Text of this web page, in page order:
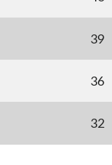
39
36
32